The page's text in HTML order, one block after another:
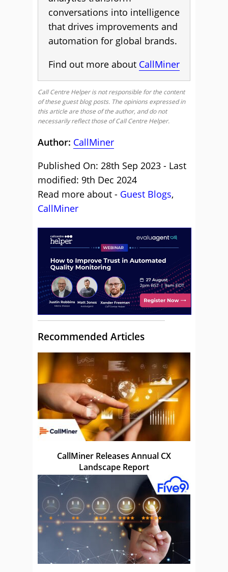
conversations into intelligence
that drives improvements and
automation for global brands.
Find out more about CallMiner
Call Centre Helper is not responsible for the content
of these guest blog posts. The opinions expressed in
this article are those of the author, and do not
necessarily reflect those of Call Centre Helper.
Author: CallMiner
Published On: 28th Sep 2023 - Last
modified: 9th Dec 2024
Read more about - Guest Blogs,
CallMiner
Recommended Articles
CallMiner Releases Annual CX
Landscape Report